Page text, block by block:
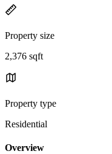
Property size
2,376 sqft
Property type
Residential
Overview